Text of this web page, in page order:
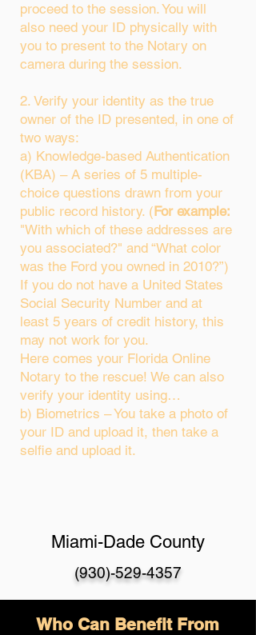
proceed to the session. You will
also need your ID physically with
you to present to the Notary on
camera during the session.
2. Verify your identity as the true
owner of the ID presented, in one of
two ways:
a) Knowledge-based Authentication
(KBA) – A series of 5 multiple-
choice questions drawn from your
public record history. (For example:
"With which of these addresses are
you associated?" and “What color
was the Ford you owned in 2010?”)
If you do not have a United States
Social Security Number and at
least 5 years of credit history, this
may not work for you.
Here comes your Florida Online
Notary to the rescue! We can also
verify your identity using…
b) Biometrics – You take a photo of
your ID and upload it, then take a
selfie and upload it.
Miami-Dade County
(930)-529-4357
Who Can Benefit From